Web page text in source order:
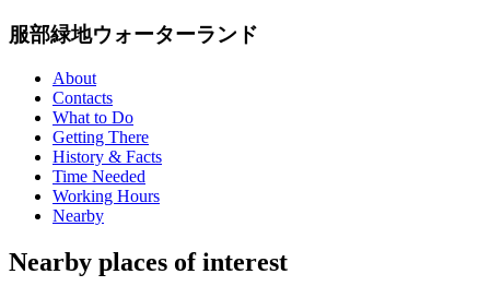
服部緑地ウォーターランド
About
Contacts
What to Do
Getting There
History & Facts
Time Needed
Working Hours
Nearby
Nearby places of interest